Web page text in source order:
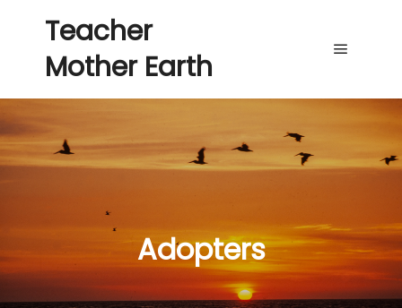
Teacher
Mother Earth
Adopters